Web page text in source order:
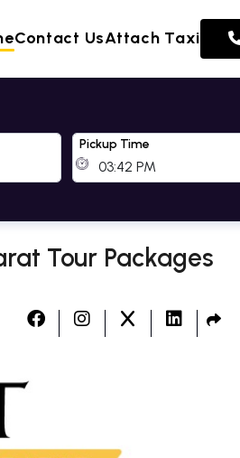
Contact UsAttach Taxi
Pickup Time
Tour Packages